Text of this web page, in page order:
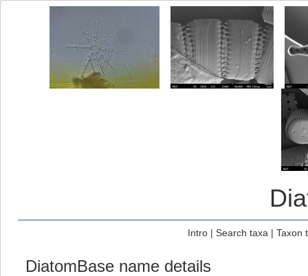
Intro| Search taxa | Taxon
DiatomBase name details